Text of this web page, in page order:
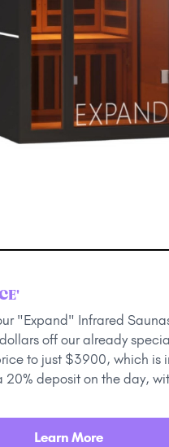
"Expand" Infrared
off our already
to just $3900, which is
20% deposit on the day,
Learn More